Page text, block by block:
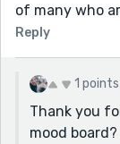
of many who
Reply
1 points
Thank you
mood